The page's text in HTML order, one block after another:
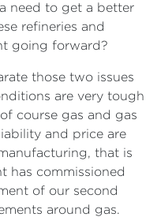
need to get a better
refineries and
going forward?
those two issues
are very tough
course gas and gas
and price are
that is
has commissioned
of our second
around gas.